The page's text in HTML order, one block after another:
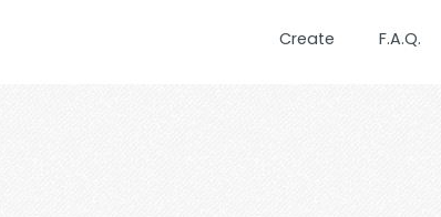
Create F.A.Q.